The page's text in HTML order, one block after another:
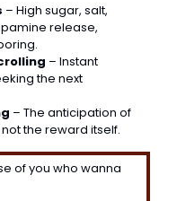
– High sugar, salt,
release,
– Instant
the next
– The anticipation of
the reward itself.
of you who wanna